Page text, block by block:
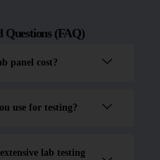
Questions (FAQ)
panel cost?
use for testing?
lab testing